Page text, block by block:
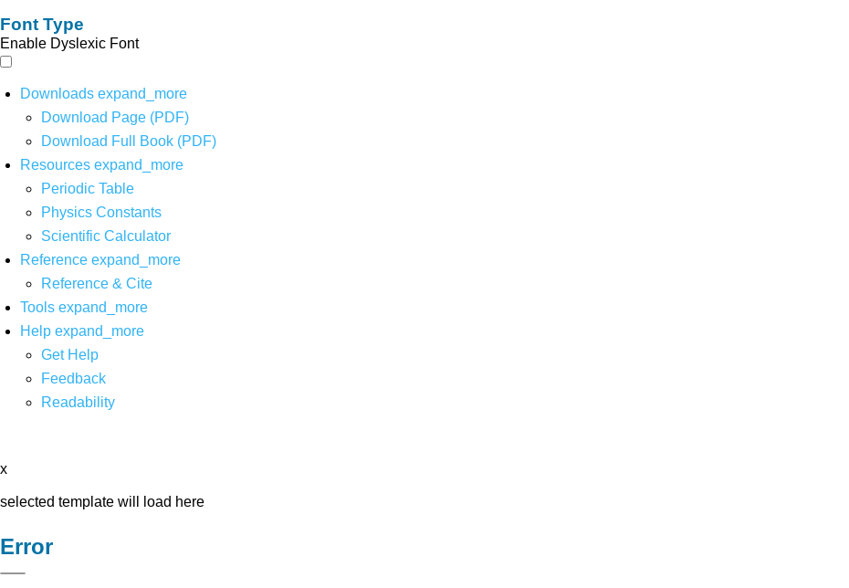
Font Type
Enable Dyslexic Font
Downloads expand_more
Download Page (PDF)
Download Full Book (PDF)
Resources expand_more
Periodic Table
Physics Constants
Scientific Calculator
Reference expand_more
Reference & Cite
Tools expand_more
Help expand_more
Get Help
Feedback
Readability
x
selected template will load here
Error